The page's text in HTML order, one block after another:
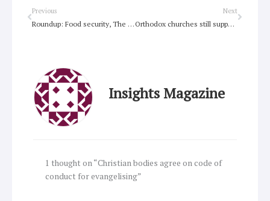
Prev
Previous
Roundup: Food security, The Tree of Life, Foodbank, holistic gardening
Next
Orthodox churches still support ecumenism, theologian says
Next
Insights Magazine
1 thought on “Christian bodies agree on code of
conduct for evangelising”